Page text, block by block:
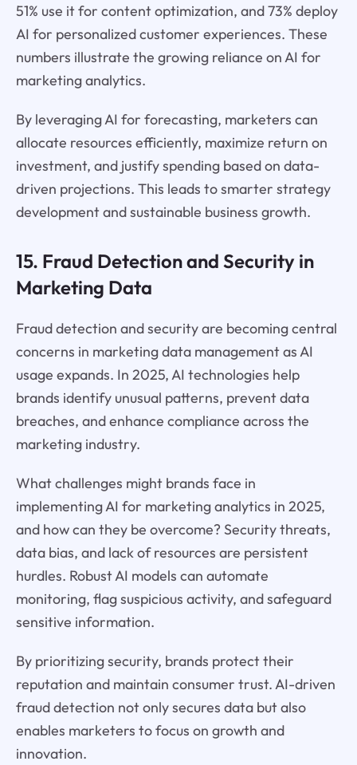
51% use it for content optimization, and 73% deploy
AI for personalized customer experiences. These
numbers illustrate the growing reliance on AI for
marketing analytics.
By leveraging AI for forecasting, marketers can
allocate resources efficiently, maximize return on
investment, and justify spending based on data-
driven projections. This leads to smarter strategy
development and sustainable business growth.
15. Fraud Detection and Security in
Marketing Data
Fraud detection and security are becoming central
concerns in marketing data management as AI
usage expands. In 2025, AI technologies help
brands identify unusual patterns, prevent data
breaches, and enhance compliance across the
marketing industry.
What challenges might brands face in
implementing AI for marketing analytics in 2025,
and how can they be overcome? Security threats,
data bias, and lack of resources are persistent
hurdles. Robust AI models can automate
monitoring, flag suspicious activity, and safeguard
sensitive information.
By prioritizing security, brands protect their
reputation and maintain consumer trust. AI-driven
fraud detection not only secures data but also
enables marketers to focus on growth and
innovation.